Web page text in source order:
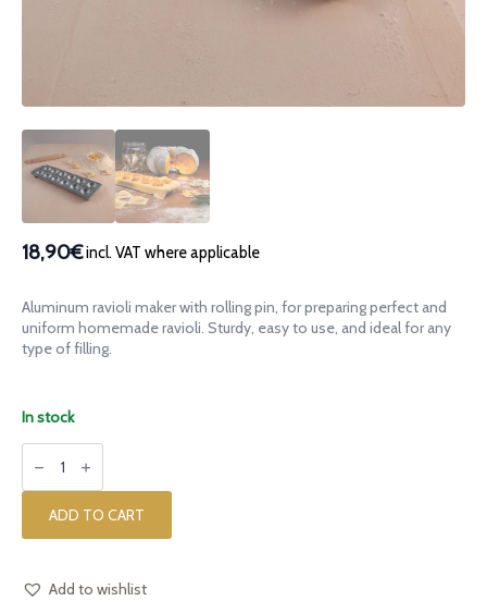
18,90€incl. VAT where applicable
Aluminum ravioli maker with rolling pin, for preparing perfect and
uniform homemade ravioli. Sturdy, easy to use, and ideal for any
type of filling.
In stock
Aluminum
ravioli
with
rolling
quantity
ADD TO CART
Add to wishlist